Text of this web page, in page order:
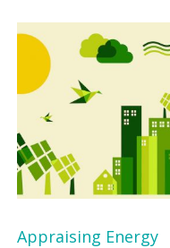
Appraising Energy